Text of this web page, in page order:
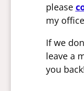
please
my
If we
leave a
you